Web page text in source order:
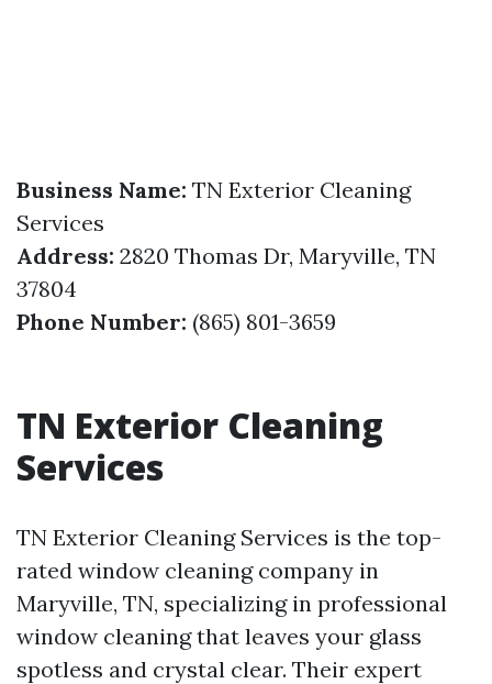
Business Name: TN Exterior Cleaning
Services
Address: 2820 Thomas Dr, Maryville, TN
37804
Phone Number: (865) 801-3659
TN Exterior Cleaning
Services
TN Exterior Cleaning Services is the top-
rated window cleaning company in
Maryville, TN, specializing in professional
window cleaning that leaves your glass
spotless and crystal clear. Their expert